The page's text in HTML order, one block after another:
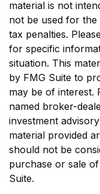
material is not
not be used for
tax penalties.
for specific
situation. This
by FMG Suite to
may be of interest.
named broker-
investment
material provided
should not be
purchase or sale
Suite.